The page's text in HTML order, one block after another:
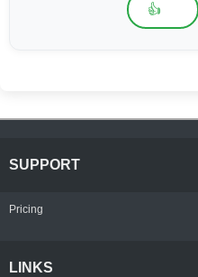
👍
SUPPORT
Pricing
LINKS